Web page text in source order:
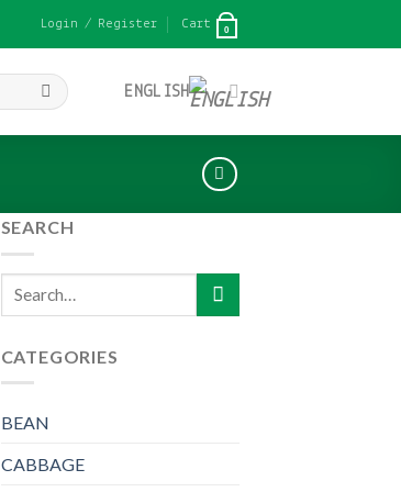
Login / Register Cart 0
ENGLISH
SEARCH
Search
CATEGORIES
BEAN
CABBAGE